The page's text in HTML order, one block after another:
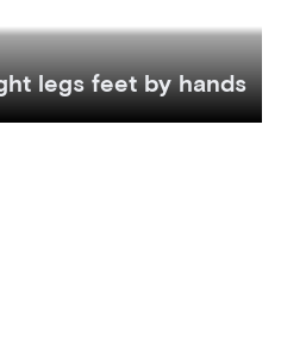
legs feet by hands